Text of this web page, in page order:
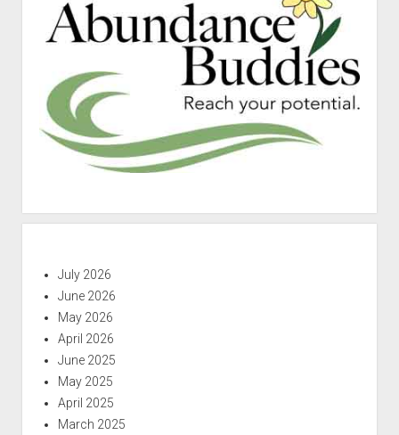
July 2026
June 2026
May 2026
April 2026
June 2025
May 2025
April 2025
March 2025